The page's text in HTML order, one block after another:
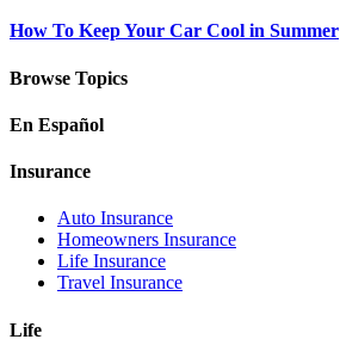
How To Keep Your Car Cool in Summer
Browse Topics
En Español
Insurance
Auto Insurance
Homeowners Insurance
Life Insurance
Travel Insurance
Life